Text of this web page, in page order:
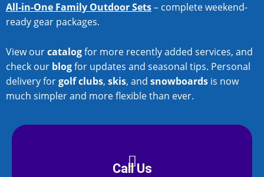
All-in-One Family Outdoor Sets– complete weekend-
ready gear packages.
View ourcatalogfor more recently added services, and
check our blogfor updates and seasonal tips. Personal
delivery forgolf clubs, skis, and snowboards is now
much simpler and more flexible than ever.
Call Us